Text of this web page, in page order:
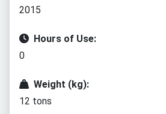
2015
Hours of Use:
0
Weight (kg):
12 tons